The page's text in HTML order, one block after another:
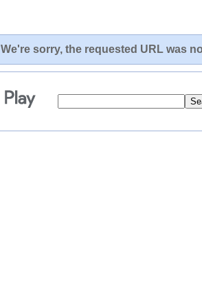
We're sorry, the requested URL was